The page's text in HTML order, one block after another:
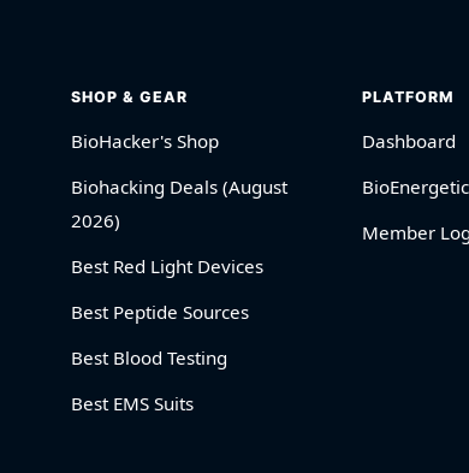
SHOP & GEAR
BioHacker's Shop
Biohacking Deals (August
2026)
Best Red Light Devices
Best Peptide Sources
Best Blood Testing
Best EMS Suits
PLATFORM
Dashboard
Member